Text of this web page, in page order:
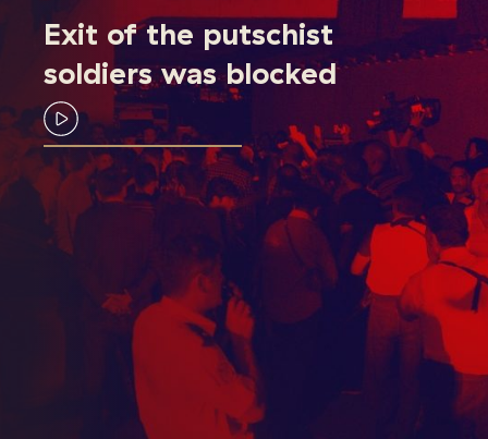
Exit of the putschist
soldiers was blocked